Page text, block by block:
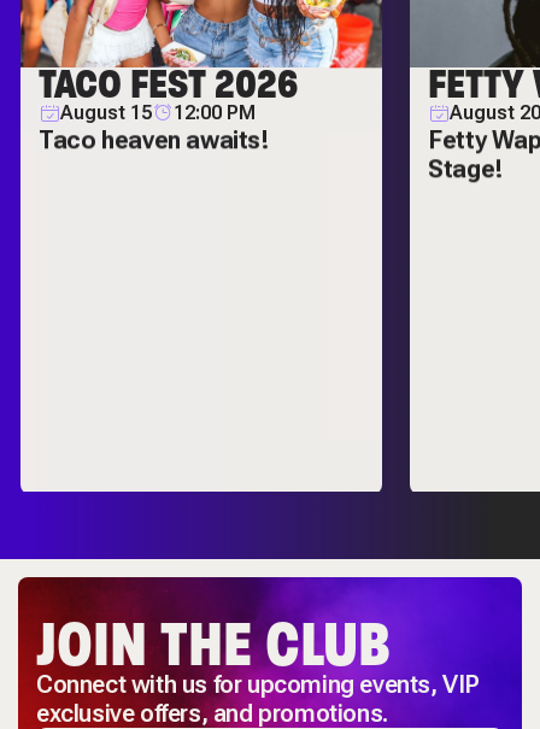
TACO FEST 2026
August 15 12:00 PM
Taco heaven awaits!
FETTY
August
Fetty
Stage!
JOIN THE CLUB
Connect with us for upcoming events, VIP
exclusive offers, and promotions.